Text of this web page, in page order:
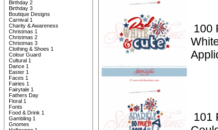
Birthday 2
Birthday 3
Boutique Designs
Carnival 1
Charity & Awareness
Christmas 1
Christmas 2
Christmas 3
Clothing & Shoes 1
Colour Guard
Cultural 1
Dance 1
Easter 1
Faces 1
Fairies 1
Fairytale 1
Fathers Day
Floral 1
Fonts
Food & Drink 1
Gambling 1
Gnomes
100
101